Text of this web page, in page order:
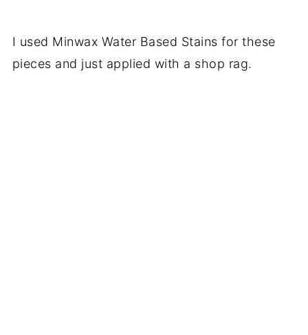
I used Minwax Water Based Stains for these
pieces and just applied with a shop rag.